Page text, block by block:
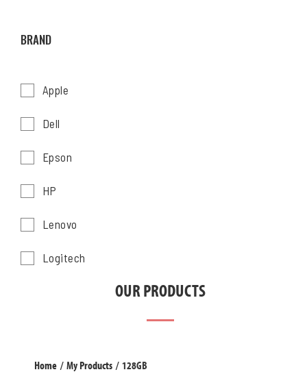
BRAND
Apple
Dell
Epson
HP
Lenovo
Logitech
OUR PRODUCTS
Home / My Products / 128GB